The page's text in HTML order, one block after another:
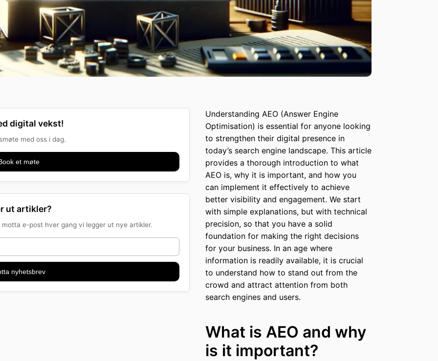
digital vekst!
med oss i dag.
et møte
ut artikler?
e-post hver gang vi legger ut nye artikler.
nyhetsbrev
Understanding AEO (Answer Engine
Optimisation) is essential for anyone looking
to strengthen their digital presence in
today’s search engine landscape. This article
provides a thorough introduction to what
AEO is, why it is important, and how you
can implement it effectively to achieve
better visibility and engagement. We start
with simple explanations, but with technical
precision, so that you have a solid
foundation for making the right decisions
for your business. In an age where
information is readily available, it is crucial
to understand how to stand out from the
crowd and attract attention from both
search engines and users.
What is AEO and why
is it important?